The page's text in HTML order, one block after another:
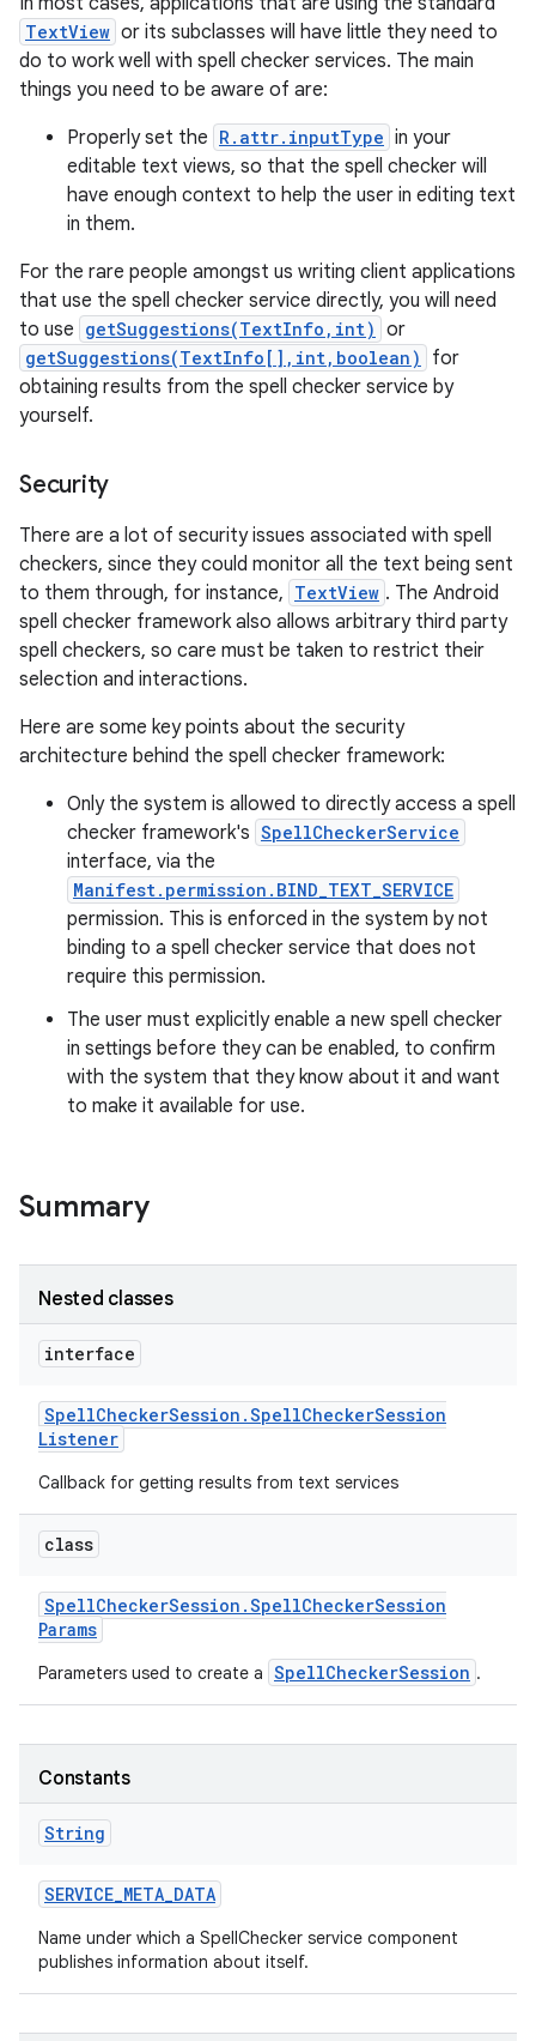
TextView or its subclasses will have little they need to
do to work well with spell checker services. The main
things you need to be aware of are:
Properly set the R.attr.inputType in your
editable text views, so that the spell checker will
have enough context to help the user in editing text
in them.
For the rare people amongst us writing client applications
that use the spell checker service directly, you will need
to use getSuggestions(TextInfo,int) or
getSuggestions(TextInfo[],int,boolean)
for
obtaining results from the spell checker service by
yourself.
Security
There are a lot of security issues associated with spell
checkers, since they could monitor all the text being sent
to them through, for instance, TextView . The Android
spell checker framework also allows arbitrary third party
spell checkers, so care must be taken to restrict their
selection and interactions.
Here are some key points about the security
architecture behind the spell checker framework:
Only the system is allowed to directly access a spell
checker framework's SpellCheckerService
interface, via the
Manifest.permission.BIND_TEXT_SERVICE
permission. This is enforced in the system by not
binding to a spell checker service that does not
require this permission.
The user must explicitly enable a new spell checker
in settings before they can be enabled, to confirm
with the system that they know about it and want
to make it available for use.
Summary
Nested classes
interface
SpellCheckerSession .SpellCheckerSession
Listener
Callback for getting results from text services
class
SpellCheckerSession .SpellCheckerSession
Params
Parameters used to create a SpellCheckerSession .
Constants
String
SERVICE_META_DATA
Name under which a SpellChecker service component
publishes information about itself.